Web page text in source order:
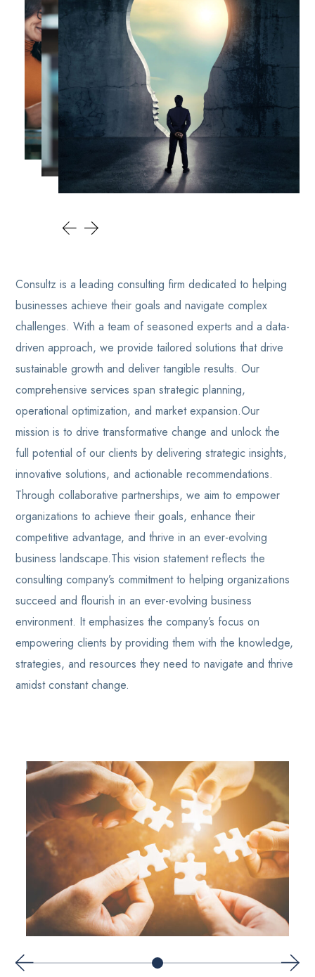
Consultz is a leading consulting firm dedicated to helping
businesses achieve their goals and navigate complex
challenges. With a team of seasoned experts and a data-
driven approach, we provide tailored solutions that drive
sustainable growth and deliver tangible results. Our
comprehensive services span strategic planning,
operational optimization, and market expansion.Our
mission is to drive transformative change and unlock the
full potential of our clients by delivering strategic insights,
innovative solutions, and actionable recommendations.
Through collaborative partnerships, we aim to empower
organizations to achieve their goals, enhance their
competitive advantage, and thrive in an ever-evolving
business landscape.This vision statement reflects the
consulting company’s commitment to helping organizations
succeed and flourish in an ever-evolving business
environment. It emphasizes the company’s focus on
empowering clients by providing them with the knowledge,
strategies, and resources they need to navigate and thrive
amidst constant change.